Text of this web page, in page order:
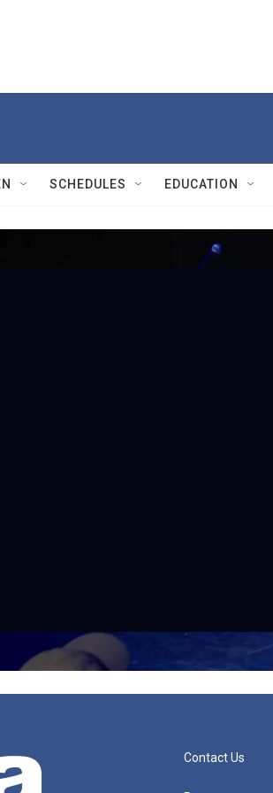
SCHEDULES EDUCATION
Contact Us